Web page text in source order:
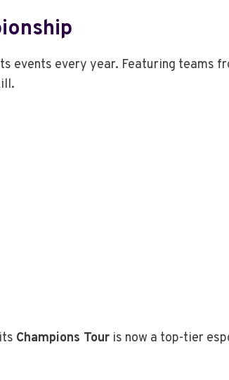
events every year. Featuring teams
Champions Tour is now a top-tier